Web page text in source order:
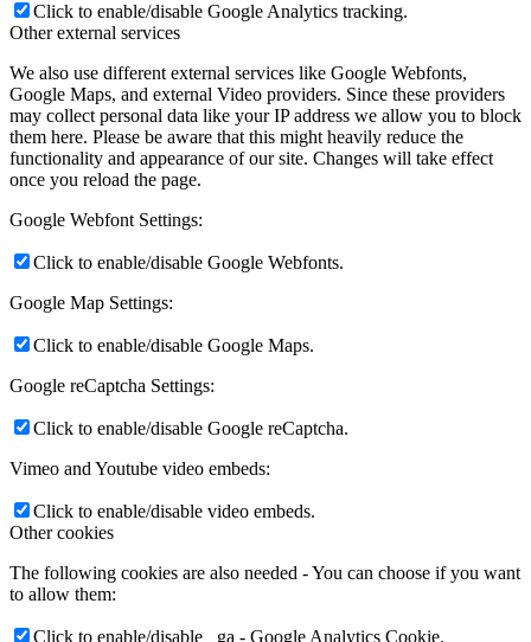
Click to enable/disable Google Analytics tracking.
Other external services
We also use different external services like Google Webfonts,
Google Maps, and external Video providers. Since these providers
may collect personal data like your IP address we allow you to block
them here. Please be aware that this might heavily reduce the
functionality and appearance of our site. Changes will take effect
once you reload the page.
Google Webfont Settings:
Click to enable/disable Google Webfonts.
Google Map Settings:
Click to enable/disable Google Maps.
Google reCaptcha Settings:
Click to enable/disable Google reCaptcha.
Vimeo and Youtube video embeds:
Click to enable/disable video embeds.
Other cookies
The following cookies are also needed - You can choose if you want
to allow them:
Click to enable/disable _ga - Google Analytics Cookie.